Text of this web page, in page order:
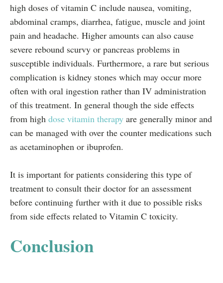
high doses of vitamin C include nausea, vomiting,
abdominal cramps, diarrhea, fatigue, muscle and joint
pain and headache. Higher amounts can also cause
severe rebound scurvy or pancreas problems in
susceptible individuals. Furthermore, a rare but serious
complication is kidney stones which may occur more
often with oral ingestion rather than IV administration
of this treatment. In general though the side effects
from high dose vitamin therapy are generally minor and
can be managed with over the counter medications such
as acetaminophen or ibuprofen.
It is important for patients considering this type of
treatment to consult their doctor for an assessment
before continuing further with it due to possible risks
from side effects related to Vitamin C toxicity.
Conclusion